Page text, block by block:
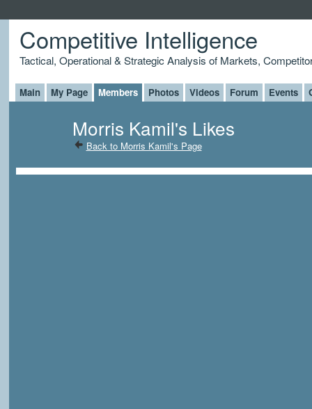
Competitive Intelligence
Tactical, Operational & Strategic Analysis of Markets,
Main My Page Members Photos Videos Forum Events
Morris Kamil's Likes
Back to Morris Kamil's Page